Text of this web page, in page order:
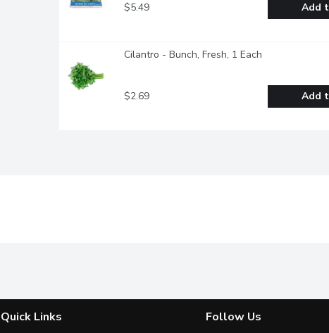
$5.49 Add
Cilantro - Bunch, Fresh, 1 Each
$2.69 Add
Quick Links Follow Us